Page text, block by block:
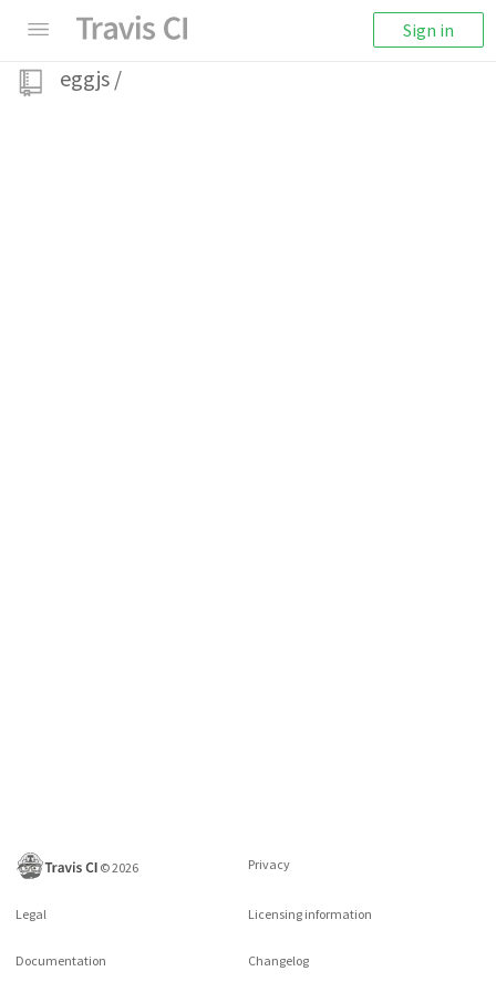
Sign in
eggjs /
©2026 Privacy
Legal Licensing information
Documentation Changelog